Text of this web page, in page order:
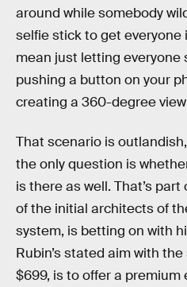
around while somebody
selfie stick to get everyone
mean just letting everyone
pushing a button on your
creating a 360-degree
That scenario is
the only question is
is there as well. That’s
of the initial architects of
system, is betting on with
Rubin’s stated aim with
$699, is to offer a